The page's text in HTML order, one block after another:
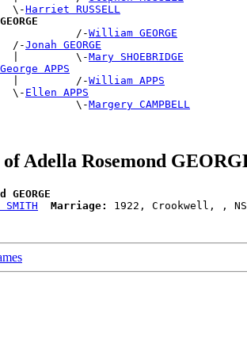
\-
Harriet RUSSELL
/-William GEORGE
/-
Jonah GEORGE
|         \-
Mary SHOEBRIDGE
APPS
|         /-
William APPS
\-
Ellen APPS
\-
Margery CAMPBELL
of Adella Rosemond
Marriage: